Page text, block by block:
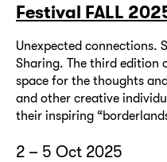
Festival FALL
Unexpected connections.
Sharing. The third edition
space for the thoughts
and other creative
their inspiring
2 – 5 Oct 2025